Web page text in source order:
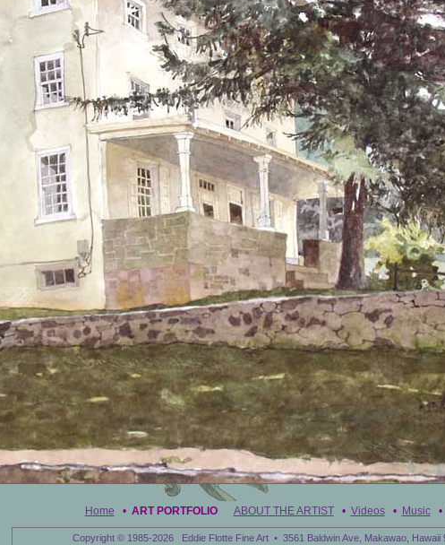
Home • ART PORTFOLIO ABOUT THE ARTIST• Videos• Music•
Copyright © 1985-2026 Eddie Flotte Fine Art • 3561 Baldwin Ave, Makawao,